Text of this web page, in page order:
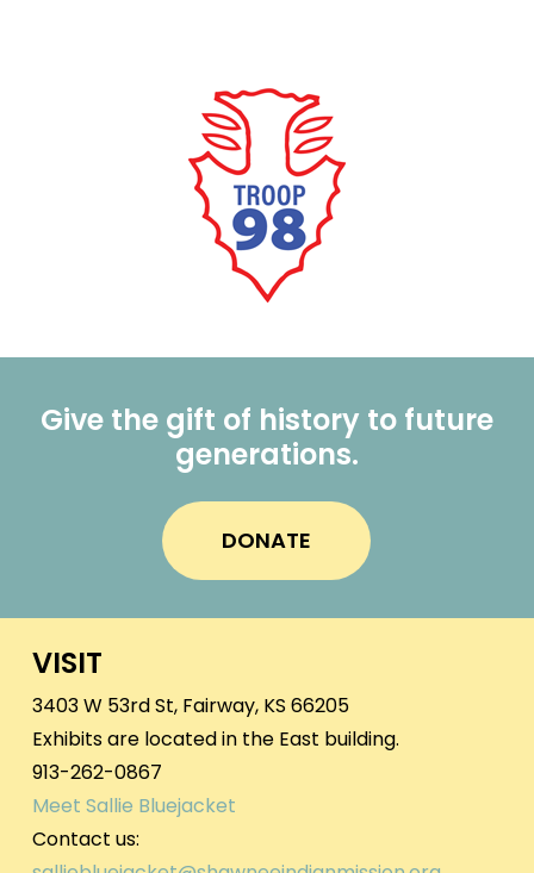
Give the gift of history to future
generations.
DONATE
VISIT
3403 W 53rd St, Fairway, KS 66205
Exhibits are located in the East building.
913-262-0867
Meet Sallie Bluejacket
Contact us: